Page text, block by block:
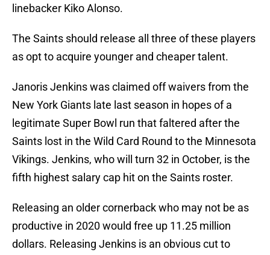
linebacker Kiko Alonso.
The Saints should release all three of these players
as opt to acquire younger and cheaper talent.
Janoris Jenkins was claimed off waivers from the
New York Giants late last season in hopes of a
legitimate Super Bowl run that faltered after the
Saints lost in the Wild Card Round to the Minnesota
Vikings. Jenkins, who will turn 32 in October, is the
fifth highest salary cap hit on the Saints roster.
Releasing an older cornerback who may not be as
productive in 2020 would free up 11.25 million
dollars. Releasing Jenkins is an obvious cut to